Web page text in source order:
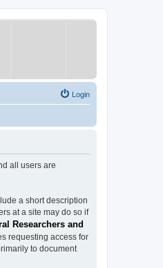
Login
all users are
a short description
at a site may do so if
Researchers and
requesting access for
to document